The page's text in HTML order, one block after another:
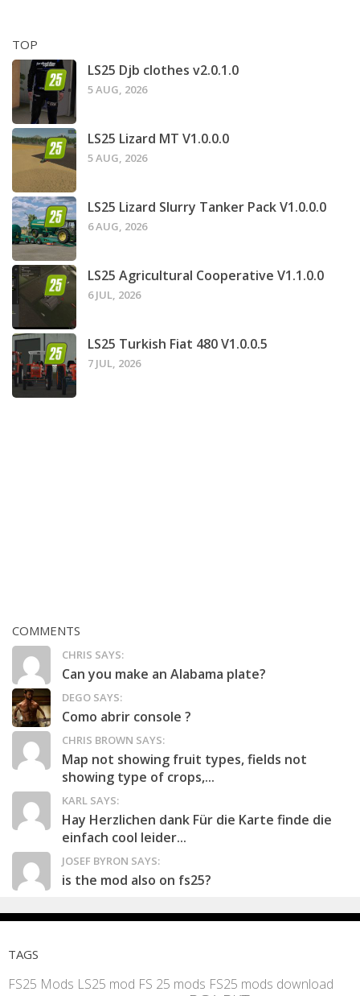
TOP
LS25 Djb clothes v2.0.1.0
5 AUG, 2026
LS25 Lizard MT V1.0.0.0
5 AUG, 2026
LS25 Lizard Slurry Tanker Pack V1.0.0.0
6 AUG, 2026
LS25 Agricultural Cooperative V1.1.0.0
6 JUL, 2026
LS25 Turkish Fiat 480 V1.0.0.5
7 JUL, 2026
COMMENTS
CHRIS SAYS:
Can you make an Alabama plate?
DEGO SAYS:
Como abrir console ?
CHRIS BROWN SAYS:
Map not showing fruit types, fields not
showing type of crops,...
KARL SAYS:
Hay Herzlichen dank Für die Karte finde die
einfach cool leider...
JOSEF BYRON SAYS:
is the mod also on fs25?
TAGS
FS25 Mods LS25 mod FS 25 mods FS25 mods download